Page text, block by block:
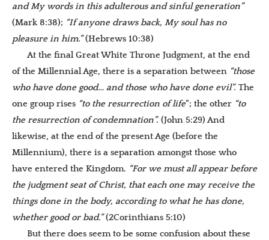
and My words in this adulterous and sinful generation”
(Mark 8:38); “If anyone draws back, My soul has no
pleasure in him.”(Hebrews 10:38)
At the final Great White Throne Judgment, at the end
of the Millennial Age, there is a separation between “those
who have done good… and those who have done evil”. The
one group rises “to the resurrection of life”; the other “to
the resurrection of condemnation”. (John 5:29) And
likewise, at the end of the present Age (before the
Millennium), there is a separation amongst those who
have entered the Kingdom. “For we must all appear before
the judgment seat of Christ, that each one may receive the
things done in the body, according to what he has done,
whether good or bad.”(2Corinthians 5:10)
But there does seem to be some confusion about these